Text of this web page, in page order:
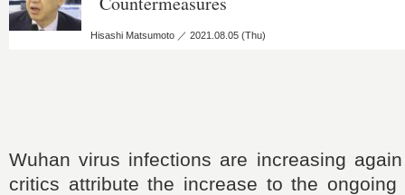
Hisashi Matsumoto ／ 2021.08.05 (Thu)
Wuhan virus infections are increasing
critics attribute the increase to the ongoing